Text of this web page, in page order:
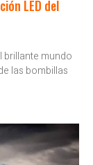
LED del
brillante mundo
las bombillas